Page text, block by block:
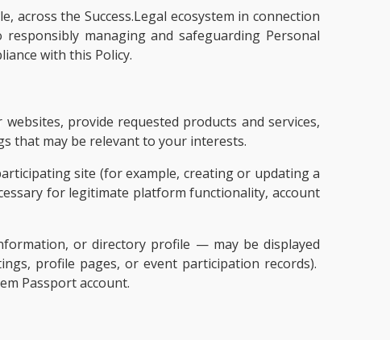
across the Success.Legal ecosystem in connection
managing and safeguarding Personal
with this Policy.
provide requested products and services,
that may be relevant to your interests.
site (for example, creating or updating a
for legitimate platform functionality, account
or directory profile — may be displayed
profile pages, or event participation records).
Passport account.